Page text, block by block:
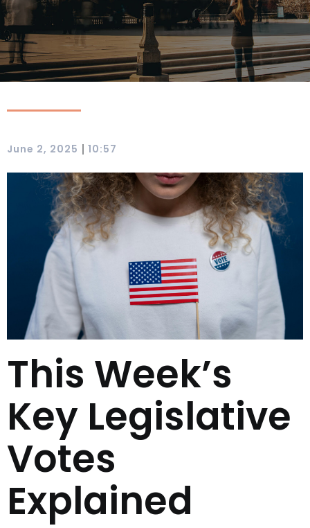
June 2, 2025 | 10:57
This Week’s
Key Legislative
Votes
Explained